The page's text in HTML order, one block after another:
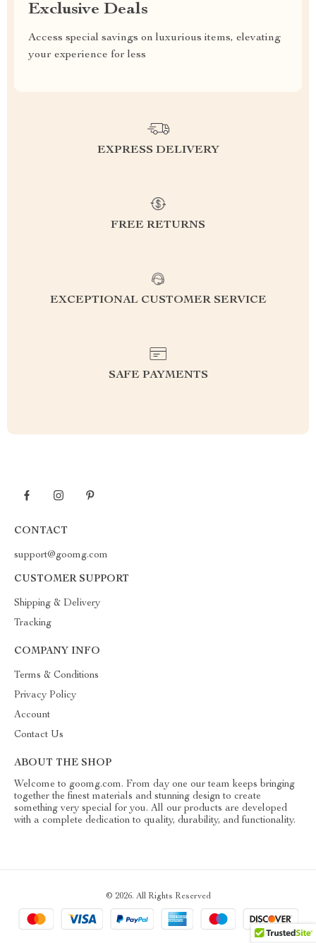
Exclusive Deals
Access special savings on luxurious items, elevating
your experience for less
EXPRESS DELIVERY
FREE RETURNS
EXCEPTIONAL CUSTOMER SERVICE
SAFE PAYMENTS
CONTACT
support@goomg.com
CUSTOMER SUPPORT
Shipping & Delivery
Tracking
COMPANY INFO
Terms & Conditions
Privacy Policy
Account
Contact Us
ABOUT THE SHOP
Welcome to goomg.com. From day one our team keeps bringing
together the finest materials and stunning design to create
something very special for you. All our products are developed
with a complete dedication to quality, durability, and functionality.
© 2026. All Rights Reserved